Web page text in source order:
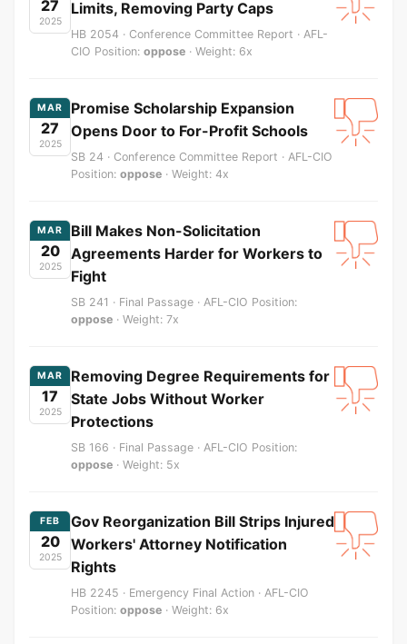
27
2025
Limits, Removing Party Caps
HB 2054 · Conference Committee Report · AFL-
CIO Position: oppose · Weight: 6x
MAR
27
2025
Promise Scholarship Expansion
Opens Door to For-Profit Schools
SB 24 · Conference Committee Report · AFL-CIO
Position: oppose · Weight: 4x
MAR
20
2025
Bill Makes Non-Solicitation
Agreements Harder for Workers to
Fight
SB 241 · Final Passage · AFL-CIO Position:
oppose · Weight: 7x
MAR
17
2025
Removing Degree Requirements for
State Jobs Without Worker
Protections
SB 166 · Final Passage · AFL-CIO Position:
oppose · Weight: 5x
FEB
20
2025
Gov Reorganization Bill Strips Injured
Workers' Attorney Notification
Rights
HB 2245 · Emergency Final Action · AFL-CIO
Position: oppose · Weight: 6x